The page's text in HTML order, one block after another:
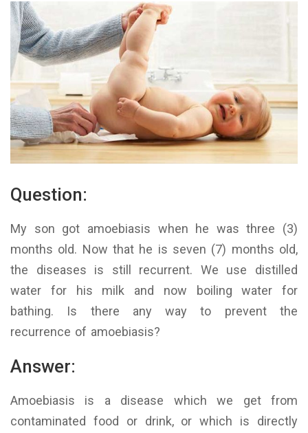
Question:
My son got amoebiasis when he was three (3)
months old. Now that he is seven (7) months old,
the diseases is still recurrent. We use distilled
water for his milk and now boiling water for
bathing. Is there any way to prevent the
recurrence of amoebiasis?
Answer:
Amoebiasis is a disease which we get from
contaminated food or drink, or which is directly